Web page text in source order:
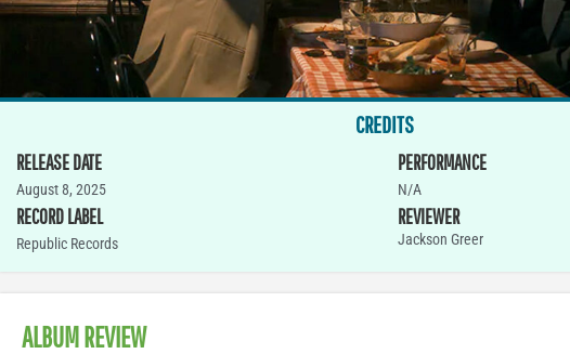
CREDITS
RELEASE DATE
August 8, 2025
RECORD LABEL
Republic Records
PERFORMANCE
N/A
REVIEWER
Jackson Greer
ALBUM REVIEW